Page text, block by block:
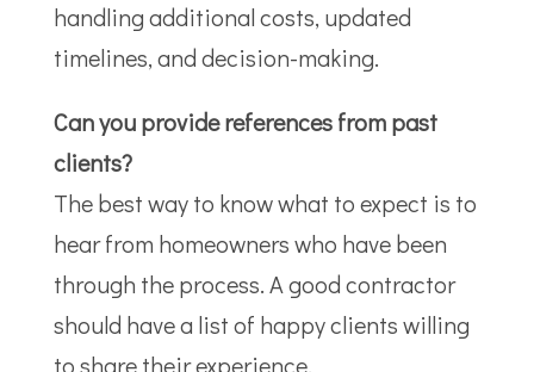
handling additional costs, updated
timelines, and decision-making.
Can you provide references from past
clients?
The best way to know what to expect is to
hear from homeowners who have been
through the process. A good contractor
should have a list of happy clients willing
to share their experience.